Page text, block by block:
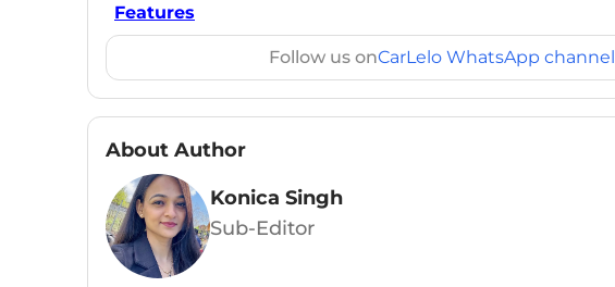
Features
Follow us onCarLelo WhatsApp channel
About Author
Konica Singh
Sub-Editor